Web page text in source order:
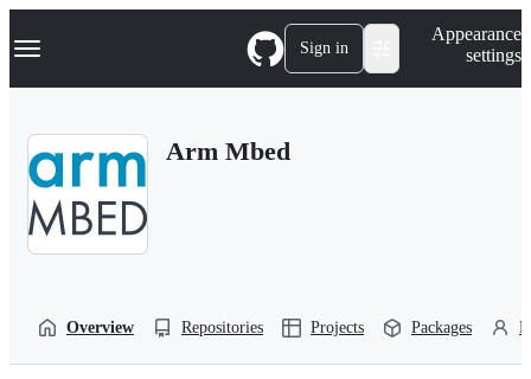
k
p
Navigation Menu Sign in
Appearance
settings
Arm Mbed
Overview Repositories Projects Packages